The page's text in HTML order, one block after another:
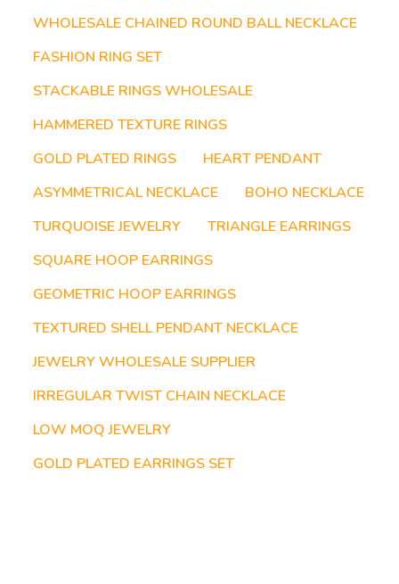
WHOLESALE CHAINED ROUND BALL NECKLACE
FASHION RING SET
STACKABLE RINGS WHOLESALE
HAMMERED TEXTURE RINGS
GOLD PLATED RINGS
HEART PENDANT
ASYMMETRICAL NECKLACE
BOHO NECKLACE
TURQUOISE JEWELRY
TRIANGLE EARRINGS
SQUARE HOOP EARRINGS
GEOMETRIC HOOP EARRINGS
TEXTURED SHELL PENDANT NECKLACE
JEWELRY WHOLESALE SUPPLIER
IRREGULAR TWIST CHAIN NECKLACE
LOW MOQ JEWELRY
GOLD PLATED EARRINGS SET